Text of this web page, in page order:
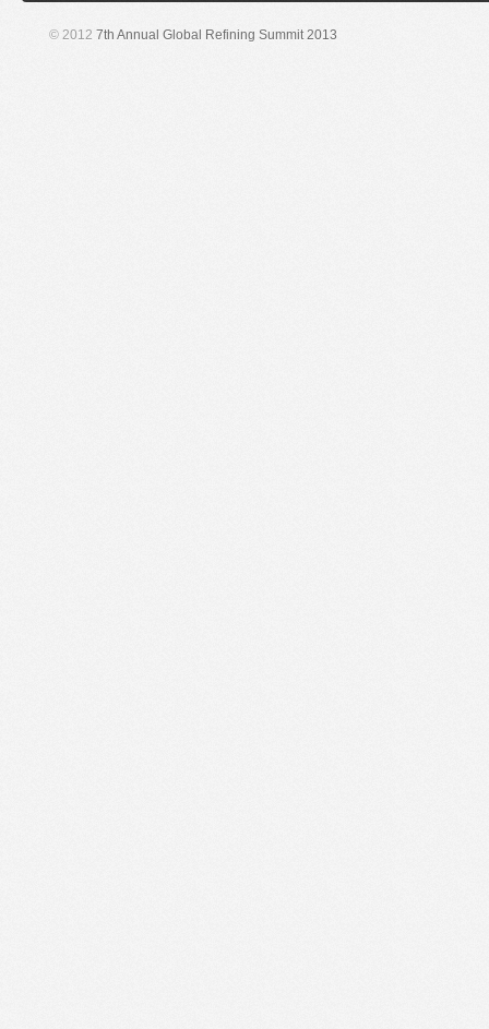
© 2012 7th Annual Global Refining Summit 2013